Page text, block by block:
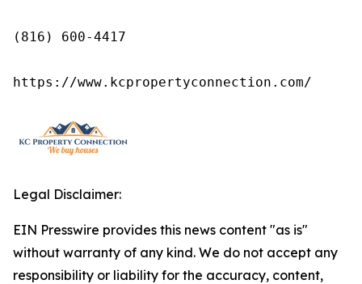
(816) 600-4417
https://www.kcpropertyconnection.com/
Legal Disclaimer:
EIN Presswire provides this news content "as is"
without warranty of any kind. We do not accept any
responsibility or liability for the accuracy, content,